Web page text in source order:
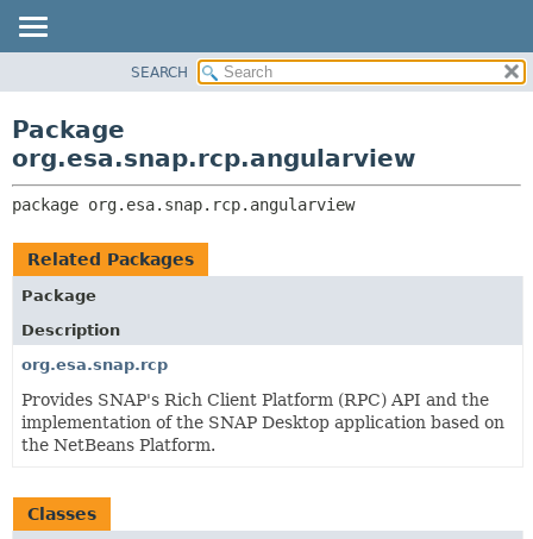
CLASS
TREE
DEPRECATED
INDEX
CLASSES AND INTERFACES
SEARCH
Package
org.esa.snap.rcp.angularview
package org.esa.snap.rcp.angularview
Related Packages
Package
Description
org.esa.snap.rcp
Provides SNAP's Rich Client Platform (RPC) API and the
implementation of the SNAP Desktop application based on
the NetBeans Platform.
Classes